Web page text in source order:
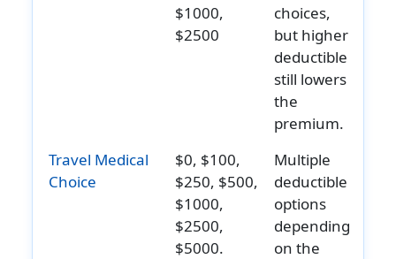
on plan
Evacuation
$1,000,000
Up to
$1,000,000
Up to
$1,000,000
$1000,
$2500
choices,
but higher
deductible
still lowers
the
premium.
Travel Medical
Choice
$0, $100,
$250, $500,
$1000,
$2500,
$5000.
Multiple
deductible
options
depending
on the